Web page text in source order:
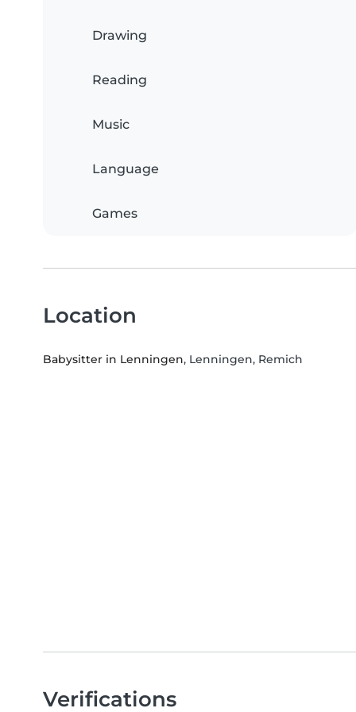
Drawing
Reading
Music
Language
Games
Location
Babysitter in Lenningen, Lenningen, Remich
Verifications